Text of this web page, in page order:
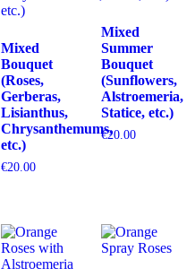
Mixed
Bouquet
(Roses,
Gerberas,
Lisianthus,
Chrysanthemums,
etc.)
€20.00
Mixed
Summer
Bouquet
(Sunflowers,
Alstroemeria,
Statice, etc.)
€20.00